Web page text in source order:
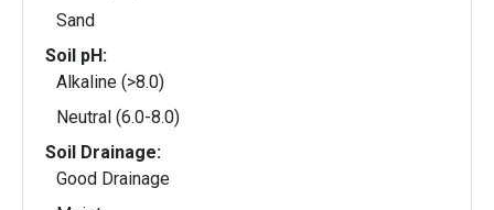
Sand
Soil pH:
Alkaline (>8.0)
Neutral (6.0-8.0)
Soil Drainage:
Good Drainage